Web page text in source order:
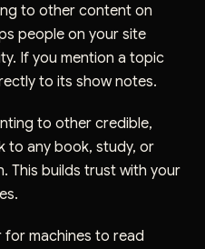
to other content on
people on your site
If you mention a topic
to its show notes.
to other credible,
to any book, study, or
This builds trust with your
machines to read